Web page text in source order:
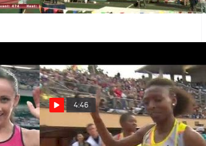
Apr 25, 2014
4:46
Fifth 1500m win for Abeba